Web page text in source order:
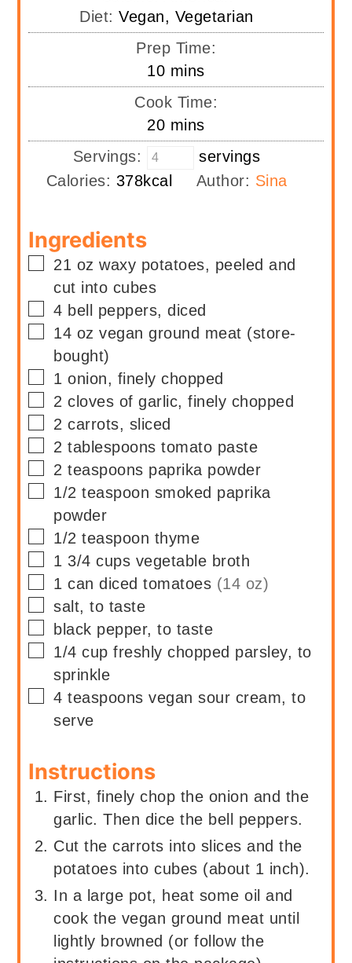
Diet:Vegan, Vegetarian
Prep Time:
10minutes
mins
Cook Time:
20minutes
mins
Servings:
servings
Calories: 378kcal Author: Sina
Ingredients
▢
21 oz waxy potatoes, peeled and
cut into cubes
▢
4 bell peppers, diced
▢
14 oz vegan ground meat (store-
bought)
▢
1 onion, finely chopped
▢
2 cloves of garlic, finely chopped
▢
2 carrots, sliced
▢
2 tablespoons tomato paste
▢
2 teaspoons paprika powder
▢
1/2 teaspoon smoked paprika
powder
▢
1/2 teaspoon thyme
▢
1 3/4 cups vegetable broth
▢
1 can diced tomatoes (14 oz)
▢
salt, to taste
▢
black pepper, to taste
▢
1/4 cup freshly chopped parsley, to
sprinkle
▢
4 teaspoons vegan sour cream, to
serve
Instructions
First, finely chop the onion and the
garlic. Then dice the bell peppers.
Cut the carrots into slices and the
potatoes into cubes (about 1 inch).
In a large pot, heat some oil and
cook the vegan ground meat until
lightly browned (or follow the